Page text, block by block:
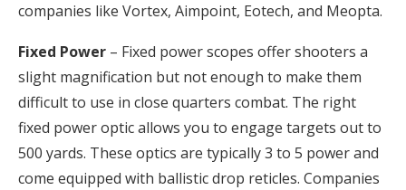
companies like Vortex, Aimpoint, Eotech, and Meopta.
Fixed Power – Fixed power scopes offer shooters a
slight magnification but not enough to make them
difficult to use in close quarters combat. The right
fixed power optic allows you to engage targets out to
500 yards. These optics are typically 3 to 5 power and
come equipped with ballistic drop reticles. Companies